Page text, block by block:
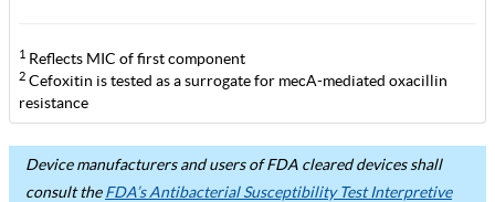
1 Reflects MIC of first component
2 Cefoxitin is tested as a surrogate for mecA-mediated oxacillin
resistance
Device manufacturers and users of FDA cleared devices shall
consult theFDA’s Antibacterial Susceptibility Test Interpretive